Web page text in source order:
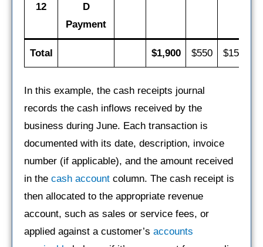
12
D
Payment
Total $1,900 $550 $150
In this example, the cash receipts journal
records the cash inflows received by the
business during June. Each transaction is
documented with its date, description, invoice
number (if applicable), and the amount received
in the cash account column. The cash receipt is
then allocated to the appropriate revenue
account, such as sales or service fees, or
applied against a customer’s accounts